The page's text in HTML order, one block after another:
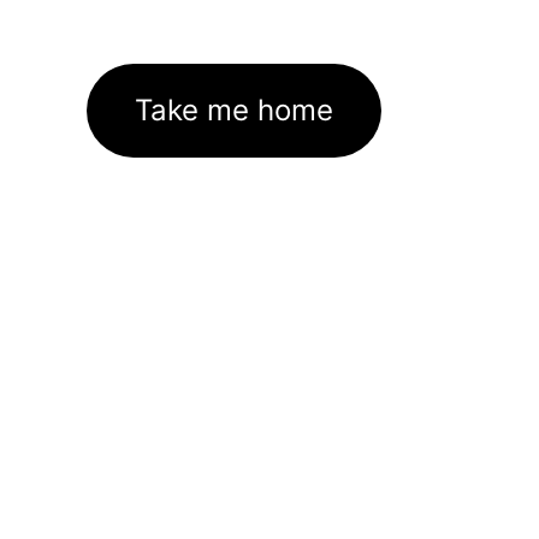
Take me home